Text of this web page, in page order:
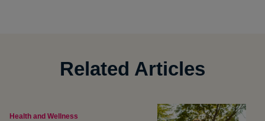
Related Articles
Health and Wellness